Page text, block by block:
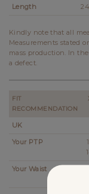
Length
Kindly note that all
Measurements stated
mass production. In
a defect.
FIT
RECOMMENDATION
UK
Your PTP
Your Waist